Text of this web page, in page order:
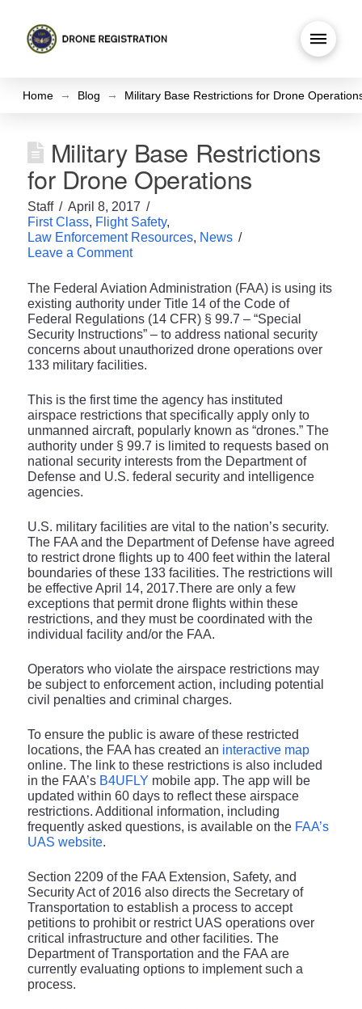
Home → Blog → Military Base Restrictions for Drone
Military Base Restrictions
for Drone Operations
Staff
April 8, 2017
First Class, Flight Safety,
Law Enforcement Resources, News
Leave a Comment
The Federal Aviation Administration (FAA) is using its
existing authority under Title 14 of the Code of
Federal Regulations (14 CFR) § 99.7 – “Special
Security Instructions” – to address national security
concerns about unauthorized drone operations over
133 military facilities.
This is the first time the agency has instituted
airspace restrictions that specifically apply only to
unmanned aircraft, popularly known as “drones.” The
authority under § 99.7 is limited to requests based on
national security interests from the Department of
Defense and U.S. federal security and intelligence
agencies.
U.S. military facilities are vital to the nation’s security.
The FAA and the Department of Defense have agreed
to restrict drone flights up to 400 feet within the lateral
boundaries of these 133 facilities. The restrictions will
be effective April 14, 2017.There are only a few
exceptions that permit drone flights within these
restrictions, and they must be coordinated with the
individual facility and/or the FAA.
Operators who violate the airspace restrictions may
be subject to enforcement action, including potential
civil penalties and criminal charges.
To ensure the public is aware of these restricted
locations, the FAA has created an interactive map
online. The link to these restrictions is also included
in the FAA’s B4UFLY mobile app. The app will be
updated within 60 days to reflect these airspace
restrictions. Additional information, including
frequently asked questions, is available on the FAA’s
UAS website.
Section 2209 of the FAA Extension, Safety, and
Security Act of 2016 also directs the Secretary of
Transportation to establish a process to accept
petitions to prohibit or restrict UAS operations over
critical infrastructure and other facilities. The
Department of Transportation and the FAA are
currently evaluating options to implement such a
process.